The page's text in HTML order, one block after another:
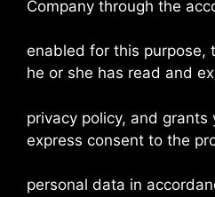
Company through the
enabled for this purpose,
he or she has read and
privacy policy, and grants
express consent to the
personal data in